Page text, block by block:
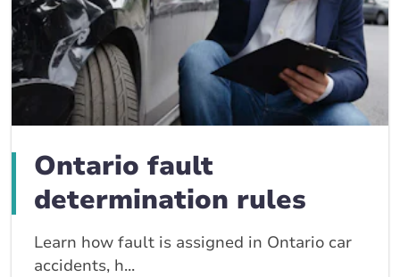
Ontario fault
determination rules
Learn how fault is assigned in Ontario car
accidents, h...